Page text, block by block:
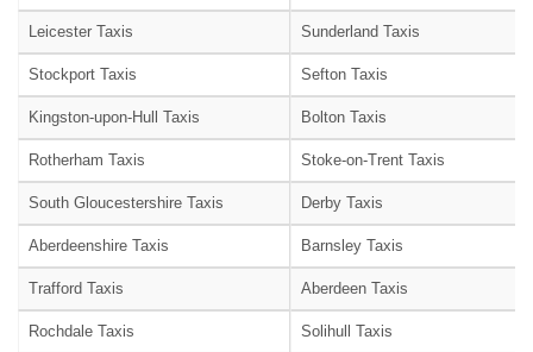
Leicester Taxis Sunderland Taxis
Stockport Taxis Sefton Taxis
Kingston-upon-Hull Taxis Bolton Taxis
Rotherham Taxis Stoke-on-Trent Taxis
South Gloucestershire Taxis Derby Taxis
Aberdeenshire Taxis Barnsley Taxis
Trafford Taxis Aberdeen Taxis
Rochdale Taxis Solihull Taxis